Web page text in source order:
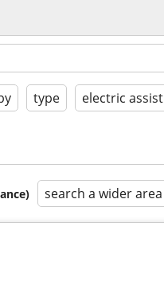
type electric assist
search a wider area